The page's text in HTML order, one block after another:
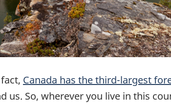
Canada has the third-largest
So, wherever you live in this